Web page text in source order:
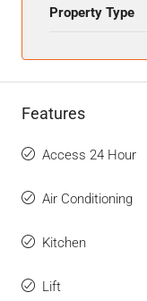
Property Type
Features
Access 24 Hour
Air Conditioning
Kitchen
Lift